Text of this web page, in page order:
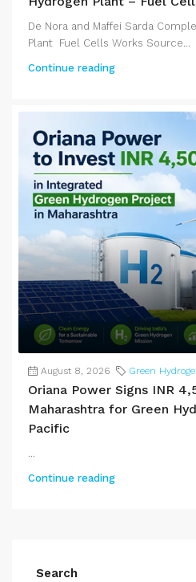
De Nora and Maffei Sarda
Plant Fuel Cells Works Source...
Continue reading
August 8, 2026 Green
Oriana Power Signs INR
Maharashtra for Green
Pacific
...
Continue reading
Search